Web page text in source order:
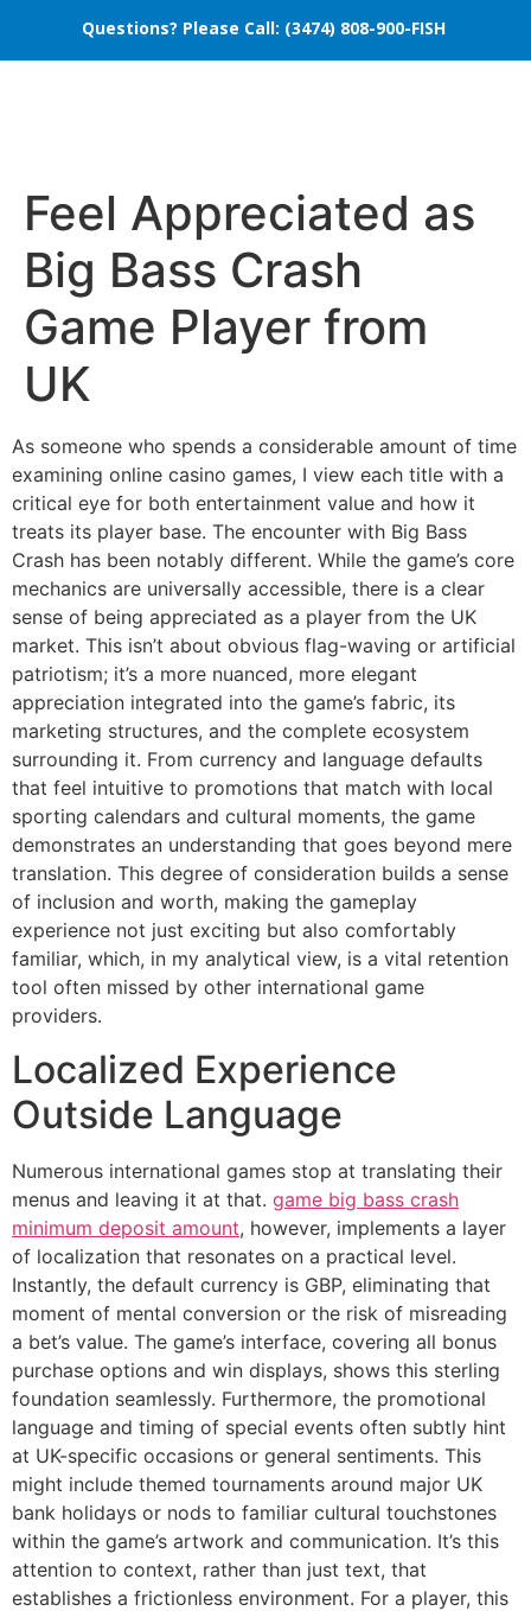
Questions? Please Call: (3474) 808-900-FISH
Feel Appreciated as
Big Bass Crash
Game Player from
UK
As someone who spends a considerable amount of time
examining online casino games, I view each title with a
critical eye for both entertainment value and how it
treats its player base. The encounter with Big Bass
Crash has been notably different. While the game’s core
mechanics are universally accessible, there is a clear
sense of being appreciated as a player from the UK
market. This isn’t about obvious flag-waving or artificial
patriotism; it’s a more nuanced, more elegant
appreciation integrated into the game’s fabric, its
marketing structures, and the complete ecosystem
surrounding it. From currency and language defaults
that feel intuitive to promotions that match with local
sporting calendars and cultural moments, the game
demonstrates an understanding that goes beyond mere
translation. This degree of consideration builds a sense
of inclusion and worth, making the gameplay
experience not just exciting but also comfortably
familiar, which, in my analytical view, is a vital retention
tool often missed by other international game
providers.
Localized Experience
Outside Language
Numerous international games stop at translating their
menus and leaving it at that. game big bass crash
minimum deposit amount, however, implements a layer
of localization that resonates on a practical level.
Instantly, the default currency is GBP, eliminating that
moment of mental conversion or the risk of misreading
a bet’s value. The game’s interface, covering all bonus
purchase options and win displays, shows this sterling
foundation seamlessly. Furthermore, the promotional
language and timing of special events often subtly hint
at UK-specific occasions or general sentiments. This
might include themed tournaments around major UK
bank holidays or nods to familiar cultural touchstones
within the game’s artwork and communication. It’s this
attention to context, rather than just text, that
establishes a frictionless environment. For a player, this